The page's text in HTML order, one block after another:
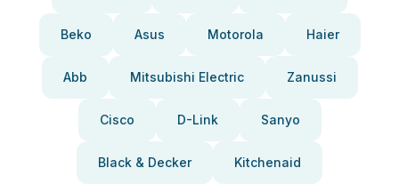
Beko Asus Motorola Haier
Abb Mitsubishi Electric Zanussi
Cisco D-Link Sanyo
Black & Decker Kitchenaid